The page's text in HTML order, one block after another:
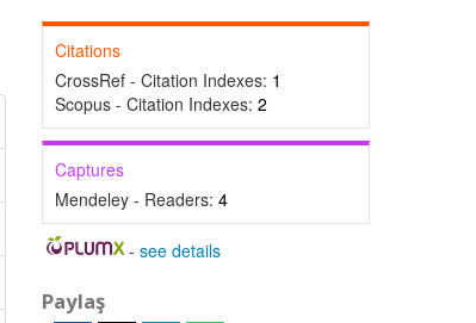
Citations
CrossRef - Citation Indexes: 1
Scopus - Citation Indexes: 2
Captures
Mendeley - Readers: 4
-see details
Paylaş